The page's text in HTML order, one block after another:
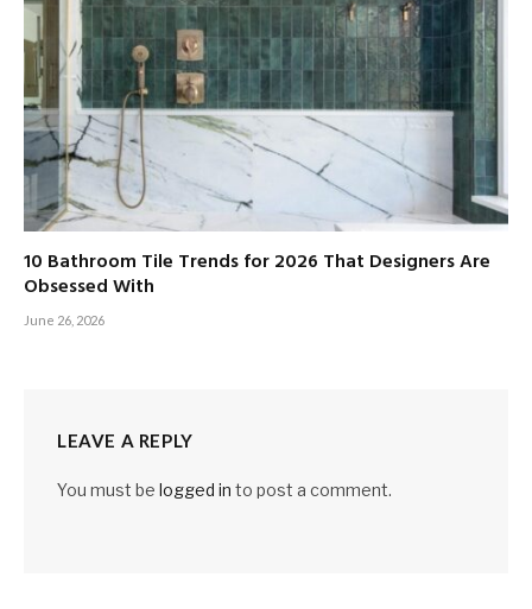
10 Bathroom Tile Trends for 2026 That Designers Are
Obsessed With
June 26, 2026
LEAVE A REPLY
You must be logged in to post a comment.